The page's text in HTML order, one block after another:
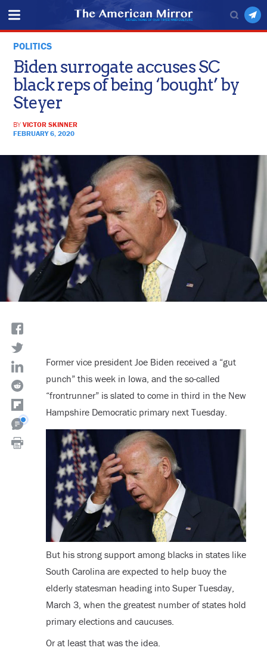
POLITICS
Biden surrogate accuses SC
black reps of being ‘bought’ by
Steyer
BYVICTOR SKINNER
FEBRUARY 6, 2020
Former vice president Joe Biden received a “gut
punch” this week in Iowa, and the so-called
“frontrunner” is slated to come in third in the New
Hampshire Democratic primary next Tuesday.
But his strong support among blacks in states like
South Carolina are expected to help buoy the
elderly statesman heading into Super Tuesday,
March 3, when the greatest number of states hold
primary elections and caucuses.
Or at least that was the idea.